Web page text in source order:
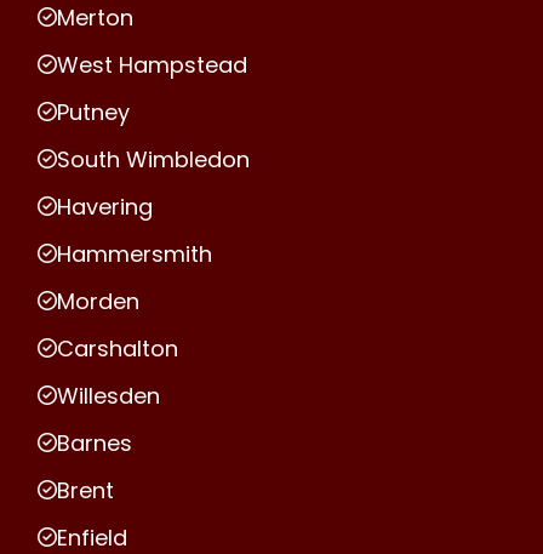
Merton
West Hampstead
Putney
South Wimbledon
Havering
Hammersmith
Morden
Carshalton
Willesden
Barnes
Brent
Enfield